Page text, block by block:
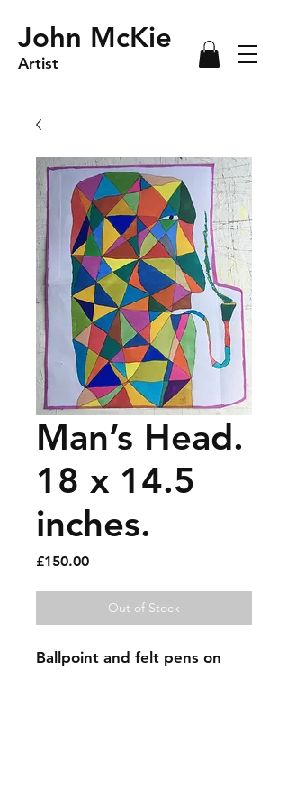
Artist
John McKie
Man’s Head.
18 x 14.5
inches.
£150.00Price
Out of Stock
Ballpoint and felt pens on